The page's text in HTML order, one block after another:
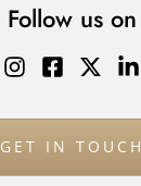
Follow us on
GET IN TOUCH